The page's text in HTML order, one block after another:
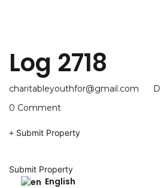
Log 2718
charitableyouthfor@gmail.com
0 Comment
Submit Property
Submit Property
English